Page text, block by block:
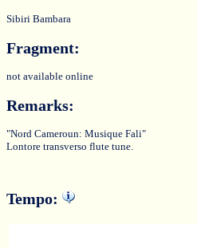
Sibiri Bambara
Fragment:
not available online
Remarks:
"Nord Cameroun: Musique Fali"
Lontore transverso flute tune.
Tempo: